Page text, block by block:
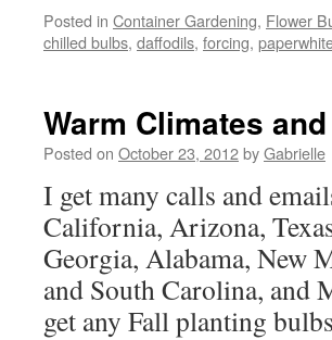
Posted in Container Gardening, Flower
chilled bulbs, daffodils, forcing,
Warm Climates
Posted on October 23, 2012byGabrielle
I get many calls and
California, Arizona,
Georgia, Alabama, New
and South Carolina, and
get any Fall planting